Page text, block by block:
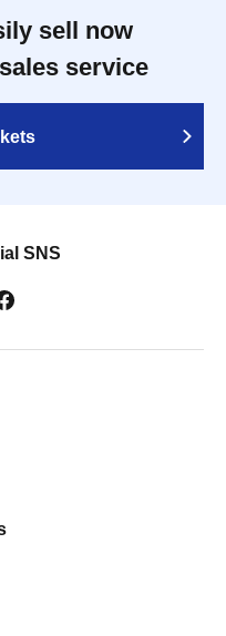
sell now
service
SNS